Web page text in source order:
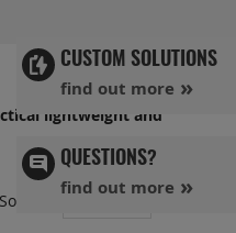
CUSTOM SOLUTIONS
find out more
QUESTIONS?
find out more
lightweight and
Sort By
Set